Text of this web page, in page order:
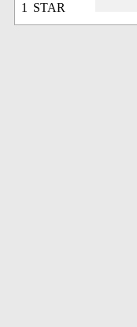
1 STAR